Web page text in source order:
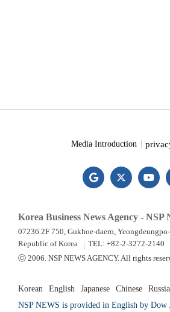
Media Introduction
Korea Business News Agency - NSP
07236 2F 750, Gukhoe-daero,
Republic of Korea
TEL: +82-2-3272-2140
ⓒ 2006. NSP NEWS AGENCY. All rights
Korean English Japanese Chinese
NSP NEWS is provided in English by Dow